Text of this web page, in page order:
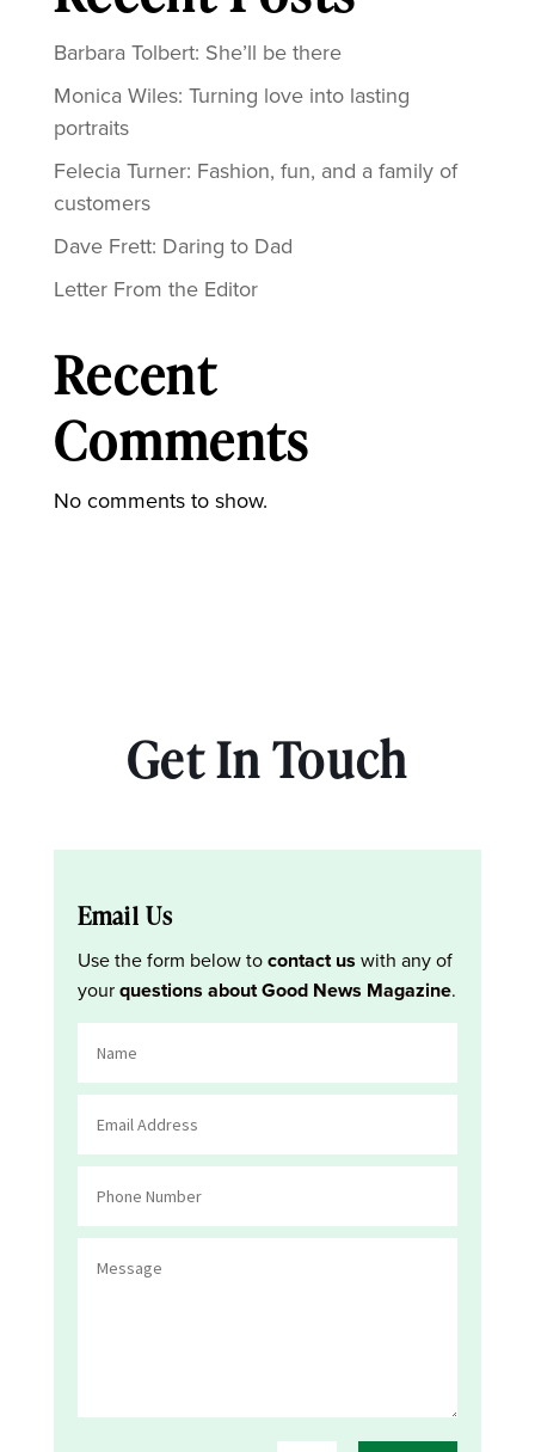
Barbara Tolbert: She’ll be there
Monica Wiles: Turning love into lasting
portraits
Felecia Turner: Fashion, fun, and a family of
customers
Dave Frett: Daring to Dad
Letter From the Editor
Recent
Comments
No comments to show.
Get In Touch
Email Us
Use the form below tocontact us with any of
yourquestions about Good News Magazine.